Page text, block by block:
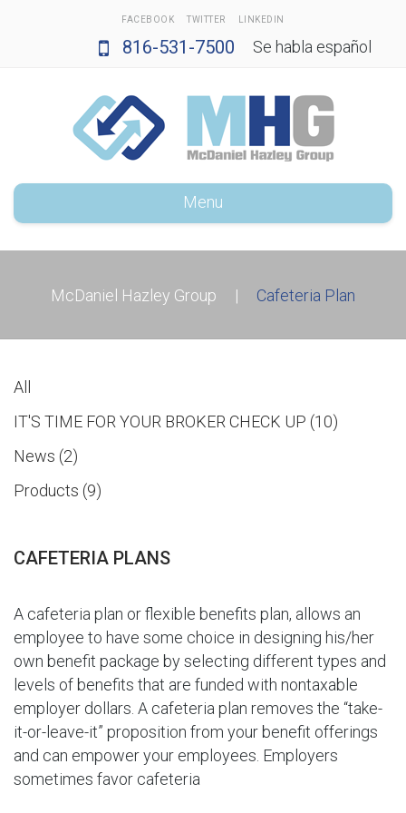
FACEBOOK TWITTER LINKEDIN
816-531-7500 Se habla español
Menu
McDaniel Hazley Group | Cafeteria Plan
All
IT'S TIME FOR YOUR BROKER CHECK UP 10
News 2
Products 9
CAFETERIA PLANS
A cafeteria plan or flexible benefits plan, allows an
employee to have some choice in designing his/her
own benefit package by selecting different types and
levels of benefits that are funded with nontaxable
employer dollars. A cafeteria plan removes the “take-
it-or-leave-it” proposition from your benefit offerings
and can empower your employees. Employers
sometimes favor cafeteria